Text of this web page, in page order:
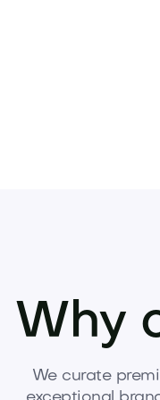
Why
We curate